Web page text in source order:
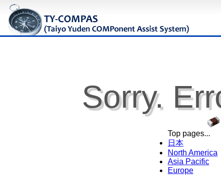
Sorry.
Top pages...
日本
North America
Asia Pacific
Europe